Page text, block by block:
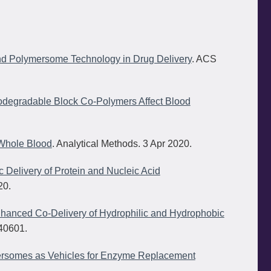
Polymersome Technology in Drug Delivery. ACS
Block Co-Polymers Affect Blood
Blood. Analytical Methods. 3 Apr 2020.
Delivery of Protein and Nucleic Acid
Co-Delivery of Hydrophilic and Hydrophobic
as Vehicles for Enzyme Replacement